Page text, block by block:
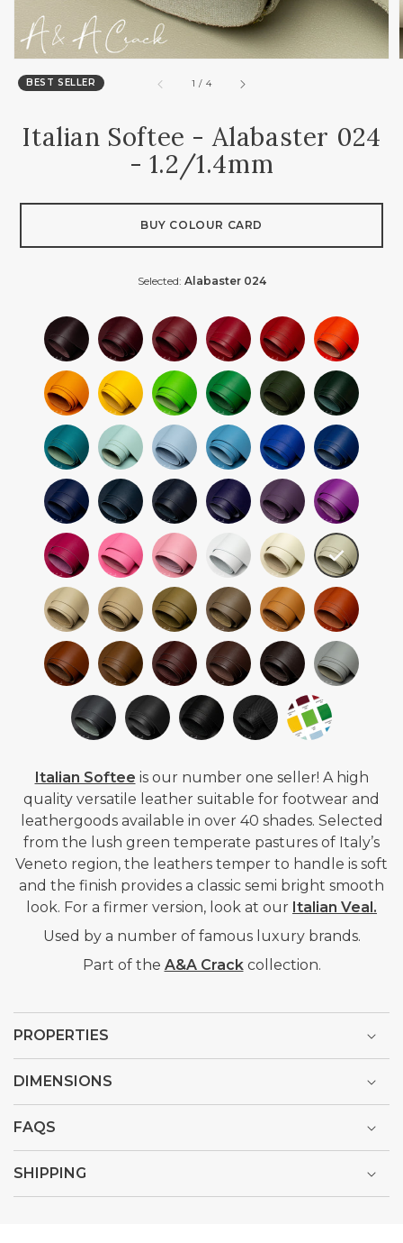
BEST SELLER 1 / of
4
Italian Softee - Alabaster 024
- 1.2/1.4mm
BUY COLOUR CARD
Selected: Alabaster 024
Italian Softee is our number one seller! A high
quality versatile leather suitable for footwear and
leathergoods available in over 40 shades. Selected
from the lush green temperate pastures of Italy’s
Veneto region, the leathers temper to handle is soft
and the finish provides a classic semi bright smooth
look. For a firmer version, look at our Italian Veal.
Used by a number of famous luxury brands.
Part of the A&A Crackcollection.
PROPERTIES
DIMENSIONS
FAQS
SHIPPING